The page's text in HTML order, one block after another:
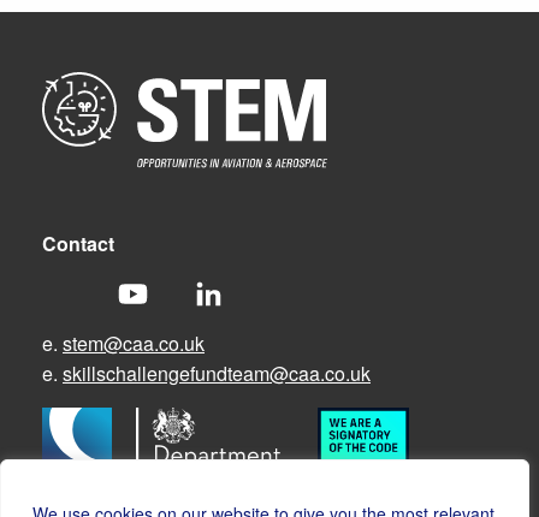
Contact
e. stem@caa.co.uk
e. skillschallengefundteam@caa.co.uk